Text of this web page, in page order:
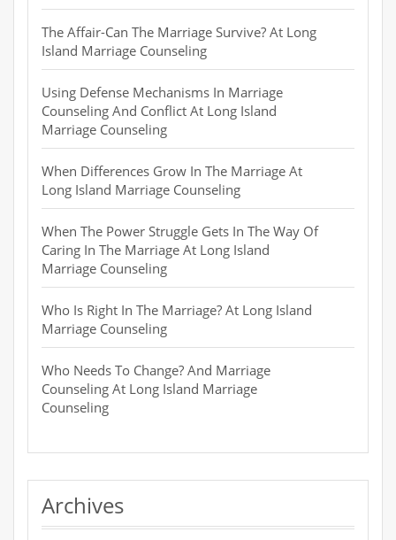
The Affair-Can The Marriage Survive? At Long
Island Marriage Counseling
Using Defense Mechanisms In Marriage
Counseling And Conflict At Long Island
Marriage Counseling
When Differences Grow In The Marriage At
Long Island Marriage Counseling
When The Power Struggle Gets In The Way Of
Caring In The Marriage At Long Island
Marriage Counseling
Who Is Right In The Marriage? At Long Island
Marriage Counseling
Who Needs To Change? And Marriage
Counseling At Long Island Marriage
Counseling
Archives